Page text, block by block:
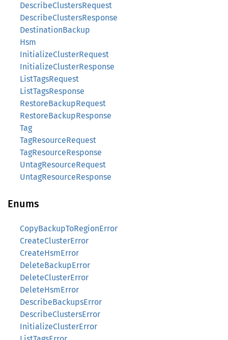
DescribeClustersRequest
DescribeClustersResponse
DestinationBackup
Hsm
InitializeClusterRequest
InitializeClusterResponse
ListTagsRequest
ListTagsResponse
RestoreBackupRequest
RestoreBackupResponse
Tag
TagResourceRequest
TagResourceResponse
UntagResourceRequest
UntagResourceResponse
Enums
CopyBackupToRegionError
CreateClusterError
CreateHsmError
DeleteBackupError
DeleteClusterError
DeleteHsmError
DescribeBackupsError
DescribeClustersError
InitializeClusterError